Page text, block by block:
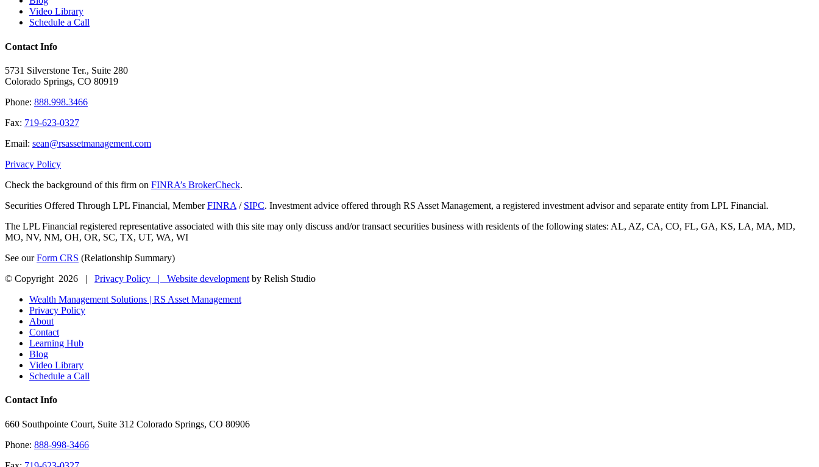
Video Library
Schedule a Call
Contact Info
5731 Silverstone Ter., Suite 280
Colorado Springs, CO 80919
Phone: 888.998.3466
Fax: 719-623-0327
Email: sean@rsassetmanagement.com
Privacy Policy
Check the background of this firm on FINRA’s BrokerCheck.
Securities Offered Through LPL Financial, MemberFINRA / SIPC. Investment advice offered through RS Asset Management, a registered investment advisor and separate entity from LPL Financial.
The LPL Financial registered representative associated with this site may only discuss and/or transact securities business with residents of the following states: AL, AZ, CA, CO, FL, GA, KS, LA, MA, MD,
MO, NV, NM, OH, OR, SC, TX, UT, WA, WI
See ourForm CRS (Relationship Summary)
© Copyright 2026 | Privacy Policy | Website development by Relish Studio
Close
Sliding
Area
Wealth Management Solutions | RS Asset Management
Privacy Policy
About
Contact
Learning Hub
Blog
Video Library
Schedule a Call
Contact Info
660 Southpointe Court, Suite 312 Colorado Springs, CO 80906
Phone: 888-998-3466